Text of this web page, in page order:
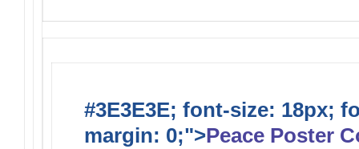
#3E3E3E; font-size: 18px;
margin: 0;">Peace Poster